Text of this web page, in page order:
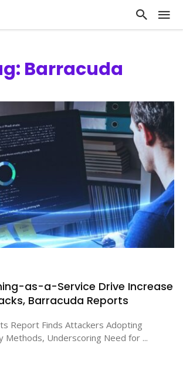
Barracuda
as-a-Service Drive Increase
Barracuda Reports
Report Finds Attackers Adopting
Methods, Underscoring Need for ...